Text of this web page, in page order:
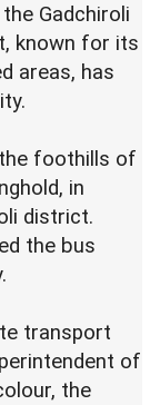
Gadchiroli
known for its
areas, has
foothills of
in
district.
the bus
transport
of
the